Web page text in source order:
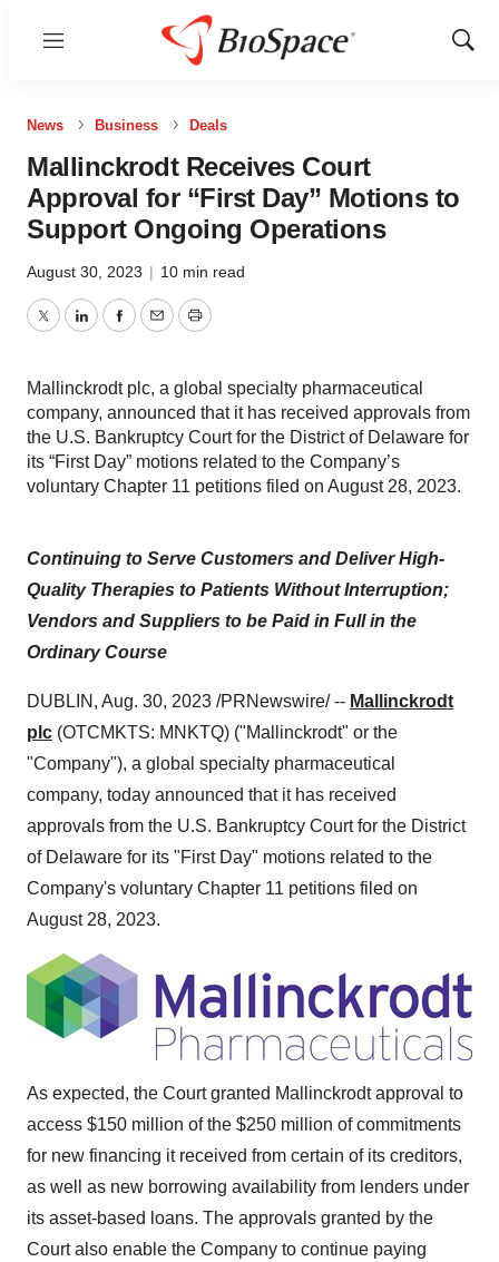
Menu
Show
News Business Deals
Mallinckrodt Receives Court
Approval for “First Day” Motions to
Support Ongoing Operations
August 30, 2023 | 10 min read
TwitterLinkedInFacebook
EmailPrint
Mallinckrodt plc, a global specialty pharmaceutical
company, announced that it has received approvals from
the U.S. Bankruptcy Court for the District of Delaware for
its “First Day” motions related to the Company’s
voluntary Chapter 11 petitions filed on August 28, 2023.
Continuing to Serve Customers and Deliver High-
Quality Therapies to Patients Without Interruption;
Vendors and Suppliers to be Paid in Full in the
Ordinary Course
DUBLIN, Aug. 30, 2023 /PRNewswire/ -- Mallinckrodt
plc (OTCMKTS: MNKTQ) ("Mallinckrodt" or the
"Company"), a global specialty pharmaceutical
company, today announced that it has received
approvals from the U.S. Bankruptcy Court for the District
of Delaware for its "First Day" motions related to the
Company's voluntary Chapter 11 petitions filed on
August 28, 2023.
As expected, the Court granted Mallinckrodt approval to
access $150 million of the $250 million of commitments
for new financing it received from certain of its creditors,
as well as new borrowing availability from lenders under
its asset-based loans. The approvals granted by the
Court also enable the Company to continue paying